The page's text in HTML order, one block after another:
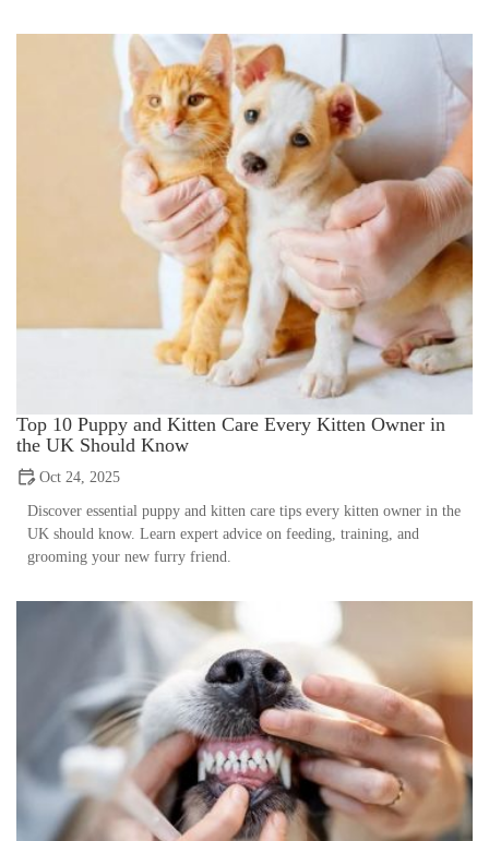
Top 10 Puppy and Kitten Care Every Kitten Owner in
the UK Should Know
Oct 24, 2025
Discover essential puppy and kitten care tips every kitten owner in the
UK should know. Learn expert advice on feeding, training, and
grooming your new furry friend.